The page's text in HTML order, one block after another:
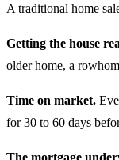
A traditional home
Getting the house
older home, a
Time on market.
for 30 to 60 days
The mortgage